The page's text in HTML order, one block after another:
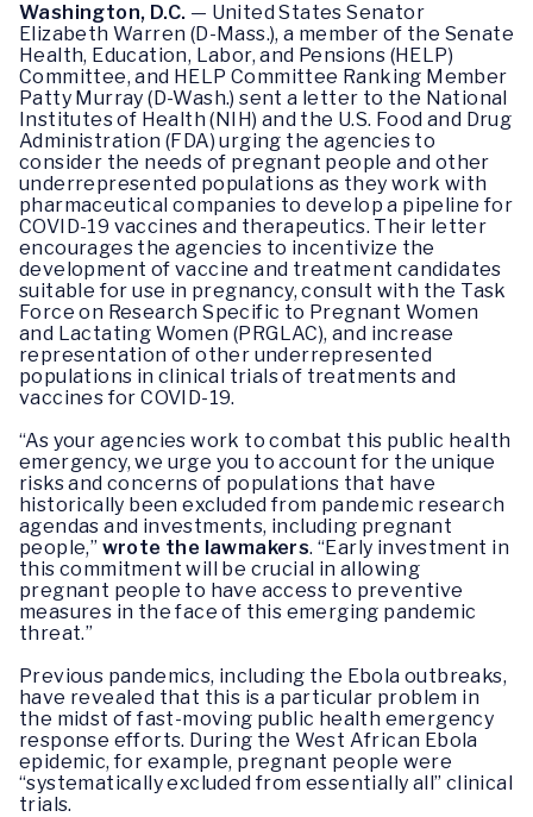
Washington, D.C. — United States Senator
Elizabeth Warren (D-Mass.), a member of the Senate
Health, Education, Labor, and Pensions (HELP)
Committee, and HELP Committee Ranking Member
Patty Murray (D-Wash.) sent a letter to the National
Institutes of Health (NIH) and the U.S. Food and Drug
Administration (FDA) urging the agencies to
consider the needs of pregnant people and other
underrepresented populations as they work with
pharmaceutical companies to develop a pipeline for
COVID-19 vaccines and therapeutics. Their letter
encourages the agencies to incentivize the
development of vaccine and treatment candidates
suitable for use in pregnancy, consult with the Task
Force on Research Specific to Pregnant Women
and Lactating Women (PRGLAC), and increase
representation of other underrepresented
populations in clinical trials of treatments and
vaccines for COVID-19.
“As your agencies work to combat this public health
emergency, we urge you to account for the unique
risks and concerns of populations that have
historically been excluded from pandemic research
agendas and investments, including pregnant
people,” wrote the lawmakers. “Early investment in
this commitment will be crucial in allowing
pregnant people to have access to preventive
measures in the face of this emerging pandemic
threat.”
Previous pandemics, including the Ebola outbreaks,
have revealed that this is a particular problem in
the midst of fast-moving public health emergency
response efforts. During the West African Ebola
epidemic, for example, pregnant people were
“systematically excluded from essentially all” clinical
trials.